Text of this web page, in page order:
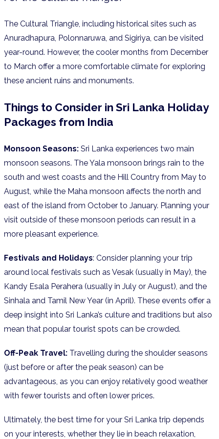
The Cultural Triangle, including historical sites such as
Anuradhapura, Polonnaruwa, and Sigiriya, can be visited
year-round. However, the cooler months from December
to March offer a more comfortable climate for exploring
these ancient ruins and monuments.
Things to Consider inSri Lanka Holiday
Packages from India
Monsoon Seasons: Sri Lanka experiences two main
monsoon seasons. The Yala monsoon brings rain to the
south and west coasts and the Hill Country from May to
August, while the Maha monsoon affects the north and
east of the island from October to January. Planning your
visit outside of these monsoon periods can result in a
more pleasant experience.
Festivals and Holidays: Consider planning your trip
around local festivals such as Vesak (usually in May), the
Kandy Esala Perahera (usually in July or August), and the
Sinhala and Tamil New Year (in April). These events offer a
deep insight into Sri Lanka’s culture and traditions but also
mean that popular tourist spots can be crowded.
Off-Peak Travel: Travelling during the shoulder seasons
(just before or after the peak season) can be
advantageous, as you can enjoy relatively good weather
with fewer tourists and often lower prices.
Ultimately, the best time for your Sri Lanka trip depends
on your interests, whether they lie in beach relaxation,